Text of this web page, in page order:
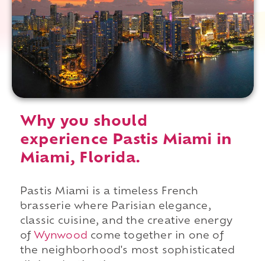
Why you should
experience Pastis Miami in
Miami, Florida.
Pastis Miami is a timeless French
brasserie where Parisian elegance,
classic cuisine, and the creative energy
of Wynwood come together in one of
the neighborhood's most sophisticated